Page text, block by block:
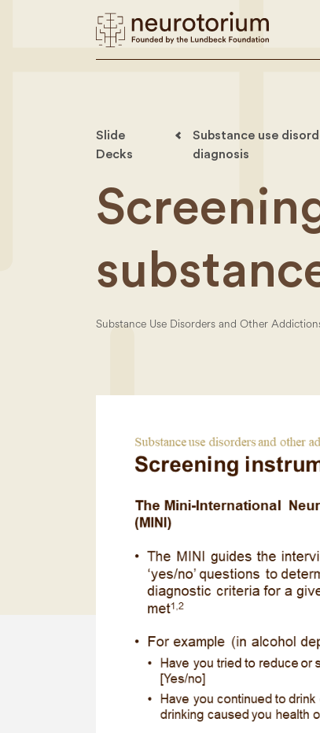
Slide
Decks
Substance use
diagnosis
Substance Use Disorders and Other